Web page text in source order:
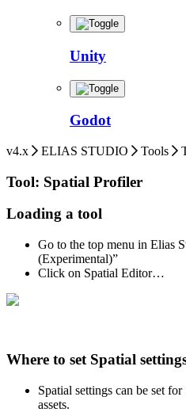
Unity
Godot
v4.x ELIAS STUDIO Tools
Tool: Spatial Profiler
Loading a tool
Go to the top menu in Elias
(Experimental)”
Click on Spatial Editor…
Where to set Spatial
Spatial settings can be set
assets.